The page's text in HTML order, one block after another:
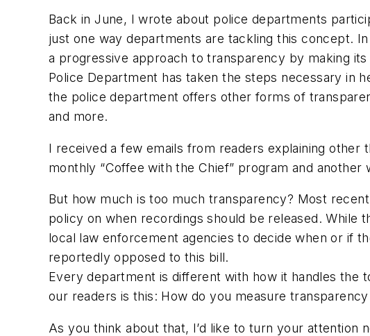
Back in June, I wrote about police departments
just one way departments are tackling this concept.
a progressive approach to transparency by making
Police Department has taken the steps necessary in
the police department offers other forms of
and more.
I received a few emails from readers explaining
monthly “Coffee with the Chief” program and
But how much is too much transparency? Most
policy on when recordings should be released. While
local law enforcement agencies to decide when or if
reportedly opposed to this bill.
Every department is different with how it handles the
our readers is this: How do you measure
As you think about that, I’d like to turn your attention